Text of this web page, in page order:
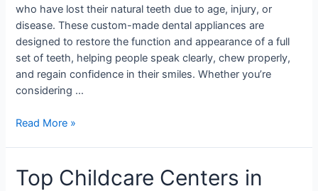
who have lost their natural teeth due to age, injury, or
disease. These custom-made dental appliances are
designed to restore the function and appearance of a full
set of teeth, helping people speak clearly, chew properly,
and regain confidence in their smiles. Whether you’re
considering …
Read More »
Top Childcare Centers in